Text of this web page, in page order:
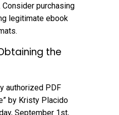
purchasing
legitimate ebook
the
authorized PDF
by Kristy Placido
September 1st,